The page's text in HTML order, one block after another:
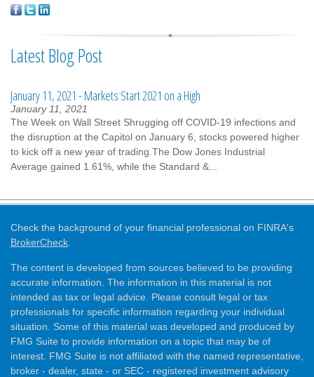
Latest Blog Post
January 11, 2021 - Markets Start 2021 on a High
January 11, 2021
The Week on Wall Street Shrugging off COVID-19 infections and
the disruption at the Capitol on January 6, stocks powered higher
to kick off a new year of trading.The Dow Jones Industrial
Average gained 1.61%, while the Standard &...
Check the background of your financial professional on FINRA's
BrokerCheck
The content is developed from sources believed to be providing
accurate information. The information in this material is not
intended as tax or legal advice. Please consult legal or tax
professionals for specific information regarding your individual
situation. Some of this material was developed and produced by
FMG Suite to provide information on a topic that may be of
interest. FMG Suite is not affiliated with the named representative,
broker - dealer, state - or SEC - registered investment advisory